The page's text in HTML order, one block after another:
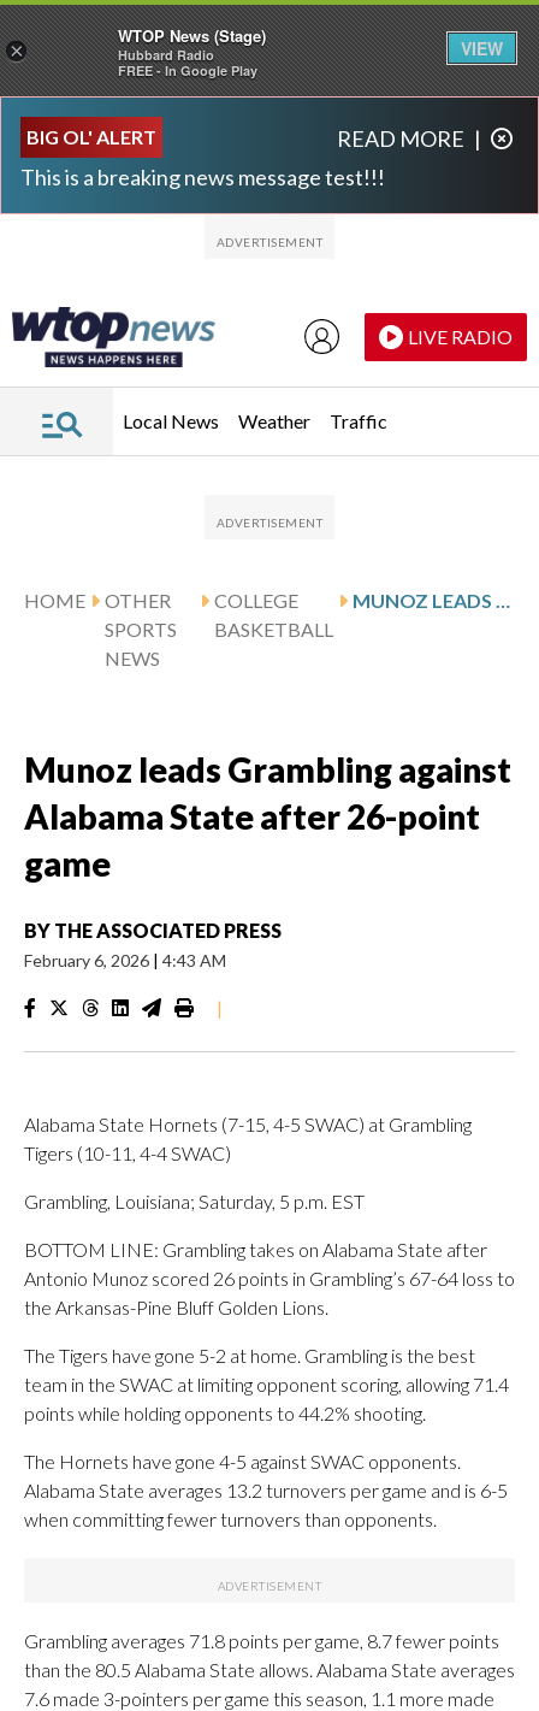
BIG OL' ALERT
This is a breaking news message test!!!
READ MORE |
LIVE RADIO
Local News Weather Traffic
HOME
OTHER
SPORTS
NEWS
COLLEGE
BASKETBALL
Munoz leads Grambling against
Alabama State after 26-point
game
BY THE ASSOCIATED PRESS
February 6, 2026 | 4:43 AM
|
Alabama State Hornets (7-15, 4-5 SWAC) at Grambling
Tigers (10-11, 4-4 SWAC)
Grambling, Louisiana; Saturday, 5 p.m. EST
BOTTOM LINE: Grambling takes on Alabama State after
Antonio Munoz scored 26 points in Grambling’s 67-64 loss to
the Arkansas-Pine Bluff Golden Lions.
The Tigers have gone 5-2 at home. Grambling is the best
team in the SWAC at limiting opponent scoring, allowing 71.4
points while holding opponents to 44.2% shooting.
The Hornets have gone 4-5 against SWAC opponents.
Alabama State averages 13.2 turnovers per game and is 6-5
when committing fewer turnovers than opponents.
Grambling averages 71.8 points per game, 8.7 fewer points
than the 80.5 Alabama State allows. Alabama State averages
7.6 made 3-pointers per game this season, 1.1 more made
×
WTOP News (Stage)
Hubbard Radio
FREE - In Google Play
VIEW